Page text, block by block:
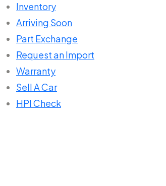
Inventory
Arriving Soon
Part Exchange
Request an Import
Warranty
Sell A Car
HPI Check